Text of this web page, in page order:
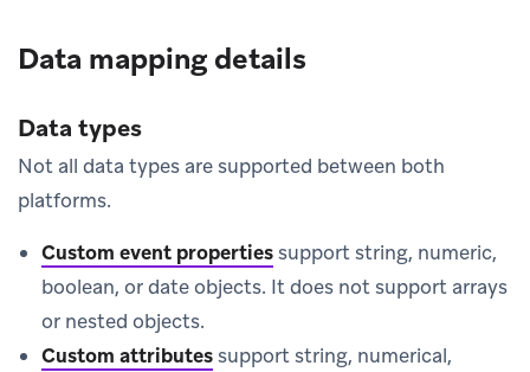
Data mapping details
Data types
Not all data types are supported between both
platforms.
Custom event propertiessupport string, numeric,
boolean, or date objects. It does not support arrays
or nested objects.
Custom attributessupport string, numerical,